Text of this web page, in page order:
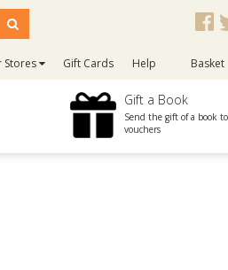
Stores Gift Cards Help Basket
Gift a Book
Send the gift of a book
vouchers